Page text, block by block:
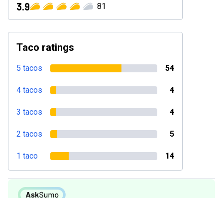
3.9 81
Taco ratings
5 tacos 54
4 tacos 4
3 tacos 4
2 tacos 5
1 taco 14